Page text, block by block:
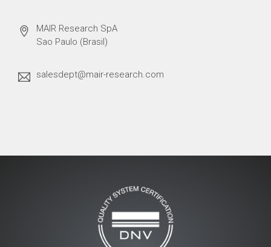
MAIR Research SpA
Sao Paulo (Brasil)
salesdept@mair-research.com